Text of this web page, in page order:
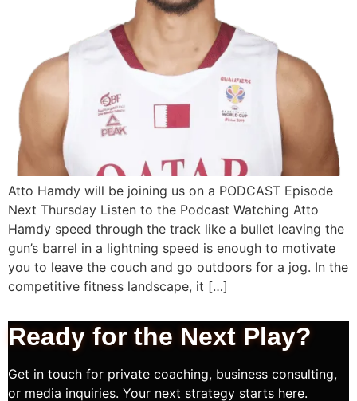
Atto Hamdy will be joining us on a PODCAST Episode
Next Thursday Listen to the Podcast Watching Atto
Hamdy speed through the track like a bullet leaving the
gun’s barrel in a lightning speed is enough to motivate
you to leave the couch and go outdoors for a jog. In the
competitive fitness landscape, it […]
Ready for the Next Play?
Get in touch for private coaching, business consulting,
or media inquiries. Your next strategy starts here.